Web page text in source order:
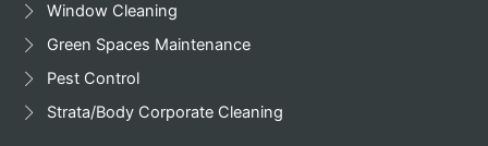
Window Cleaning
Green Spaces Maintenance
Pest Control
Strata/Body Corporate Cleaning